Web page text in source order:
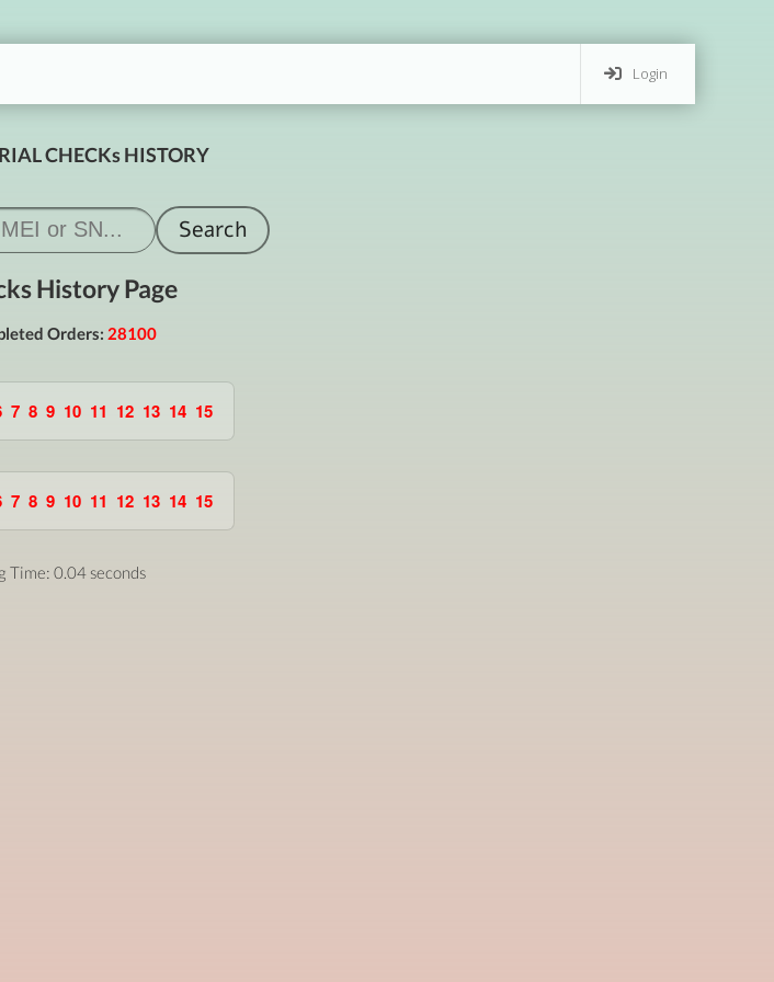
Login
CHECKs HISTORY
History Page
Orders: 28100
7 8 9 10 11 12 13 14 15
7 8 9 10 11 12 13 14 15
Time: 0.04 seconds